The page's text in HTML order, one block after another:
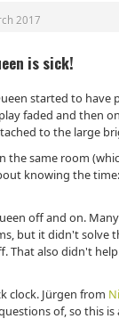
2017
is sick!
started to
faded and then
to the large
the same room
knowing the
off and on.
but it didn't solve
That also didn't
clock. Jürgen from
of, so this